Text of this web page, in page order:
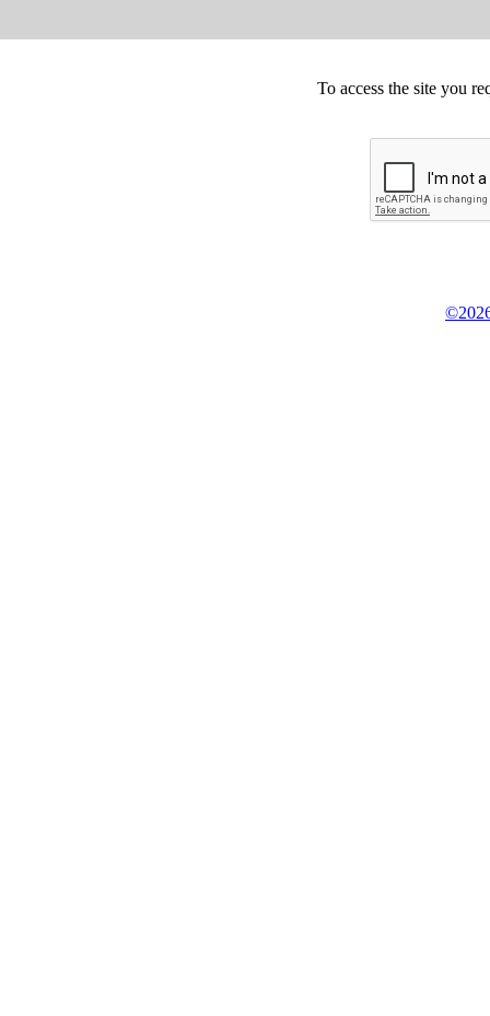
To access the site you